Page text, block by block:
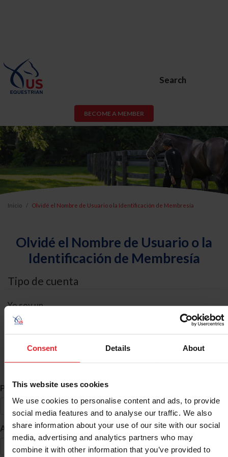
Consent Details About
This website uses cookies
We use cookies to personalise content and ads, to provide
social media features and to analyse our traffic. We also
share information about your use of our site with our social
media, advertising and analytics partners who may
combine it with other information that you’ve provided to
Search
BECOME A MEMBER
Inicio Olvidé el Nombre de Usuario o la Identificación de Membresía
Olvidé el Nombre de Usuario o la
Identificación de Membresía
Tipo de cuenta
Yo soy un
Búsqueda de ID
Primer Nombre *
Apellido *